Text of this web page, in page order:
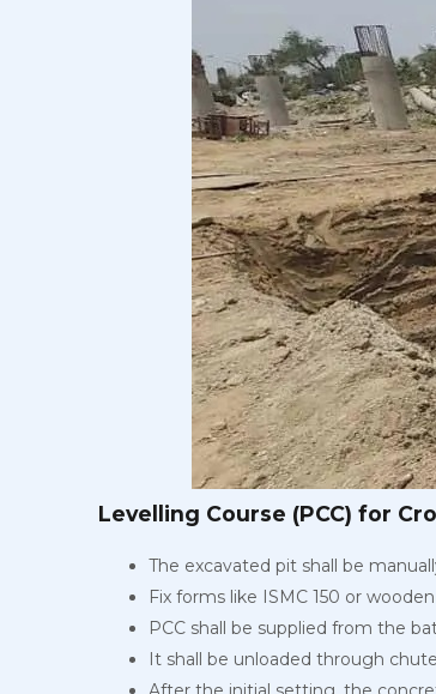
Levelling Course (PCC) for
The excavated pit shall be
Fix forms like ISMC 150 or
PCC shall be supplied from the
It shall be unloaded through